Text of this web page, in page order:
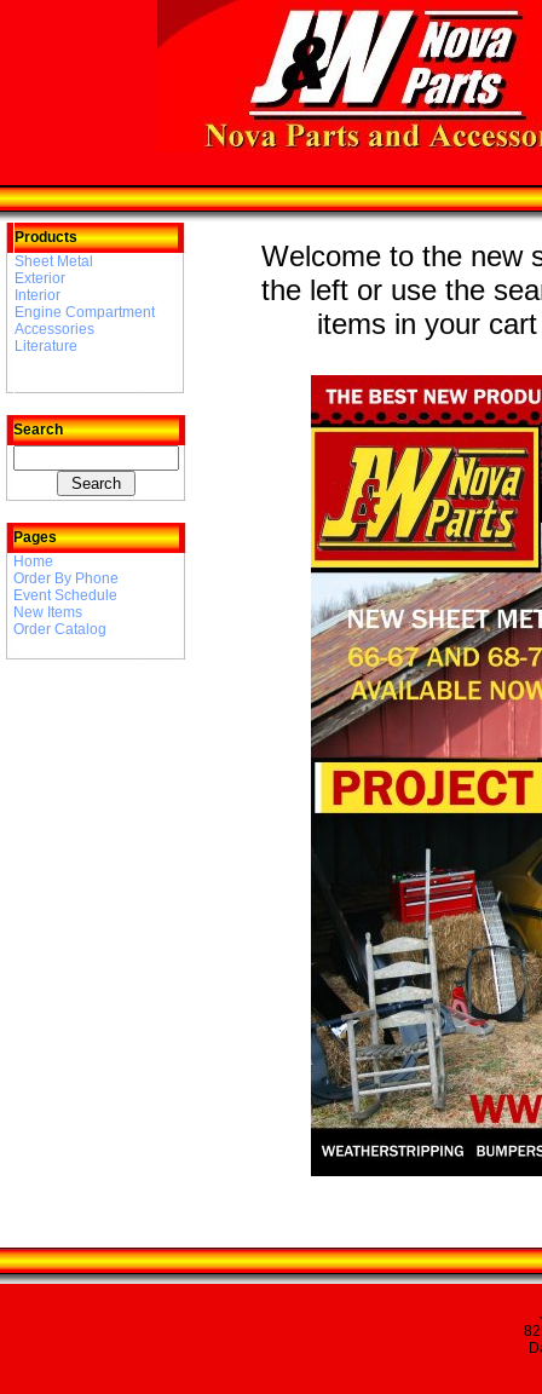
Products
Sheet Metal
Exterior
Interior
Engine Compartment
Accessories
Literature
Search
Pages
Home
Order By Phone
Event Schedule
New Items
Order Catalog
Welcome to the new
the left or use the
items in your